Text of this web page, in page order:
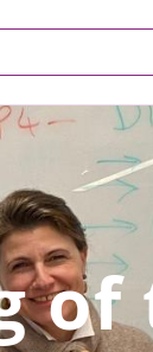
of